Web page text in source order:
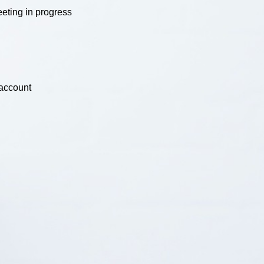
in progress